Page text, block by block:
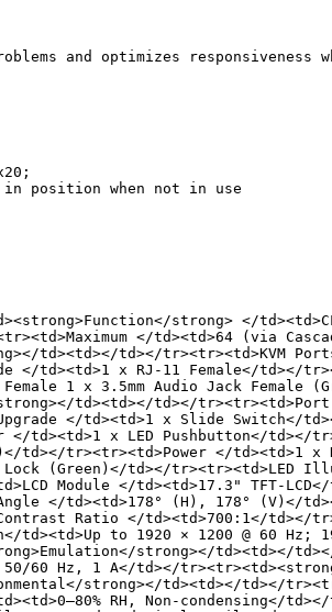
and optimizes responsiveness
in position when not in use
strong> </
</td><td>64 (via
td><td></td></tr><tr><td>KVM
</td><td>1 x RJ-11 Female</td></
1 x 3.5mm Audio Jack Female
td><td></td></
</td><td>1 x Slide Switch</
td><td>1 x LED Pushbutton</td></
tr><tr><td>Power </td><td>1 x
(Green)</td></tr><tr><td>LED
Module </td><td>17.3" TFT-
</td><td>178° (H), 178° (V)</
Ratio </td><td>700:1</td></
to 1920 × 1200 @ 60 Hz;
strong></td><td></
60 Hz, 1 A</td></
strong></td><td></td></
RH, Non-condensing</